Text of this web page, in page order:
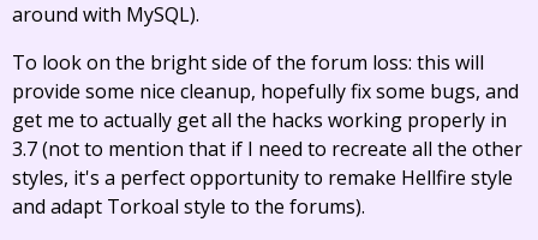
around with MySQL).
To look on the bright side of the forum loss: this will
provide some nice cleanup, hopefully fix some bugs, and
get me to actually get all the hacks working properly in
3.7 (not to mention that if I need to recreate all the other
styles, it's a perfect opportunity to remake Hellfire style
and adapt Torkoal style to the forums).